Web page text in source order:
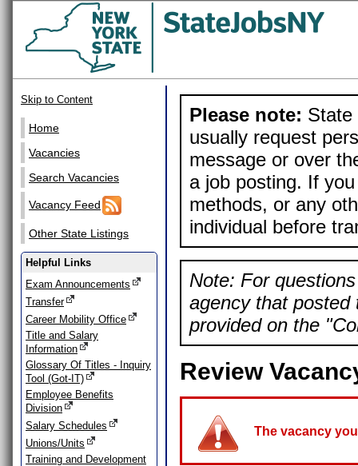
Skip to Content
Home
Vacancies
Search Vacancies
Vacancy Feed
Other State Listings
Helpful Links
Exam Announcements
Transfer
Career Mobility Office
Title and Salary
Information
Glossary Of Titles - Inquiry
Tool (Got-IT)
Employee Benefits
Division
Salary Schedules
Unions/Units
Training and Development
Please note: State
usually request
message or over
a job posting. If
methods, or any
individual before
Note: For
agency that posted
provided on the
Review
The vacancy